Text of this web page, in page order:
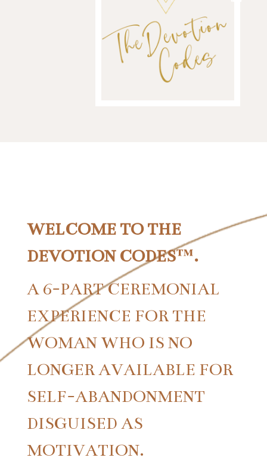
WELCOME TO THE
DEVOTION CODES™.
A 6-PART CEREMONIAL
EXPERIENCE FOR THE
WOMAN WHO IS NO
LONGER AVAILABLE FOR
SELF-ABANDONMENT
DISGUISED AS
MOTIVATION.